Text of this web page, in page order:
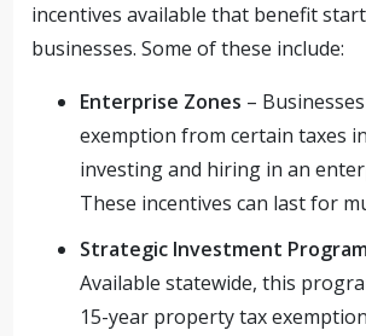
incentives available that benefit
businesses. Some of these include:
Enterprise Zones –
exemption from certain taxes
investing and hiring in an
These incentives can last for
Strategic Investment Program
Available statewide, this
15-year property tax